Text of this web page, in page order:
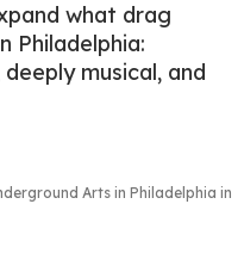
what drag
Philadelphia:
musical, and
Arts in Philadelphia in